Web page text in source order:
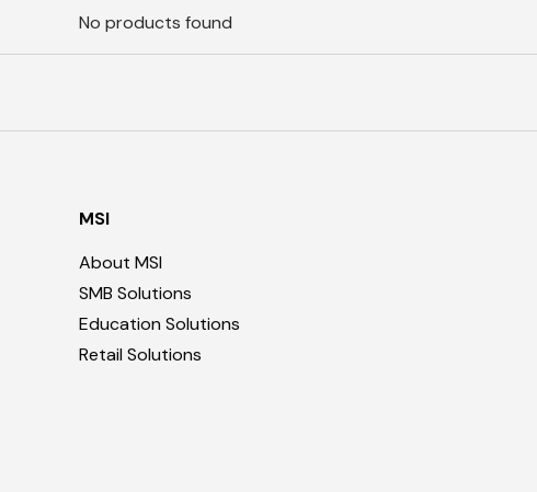
No products found
MSI
About MSI
SMB Solutions
Education Solutions
Retail Solutions